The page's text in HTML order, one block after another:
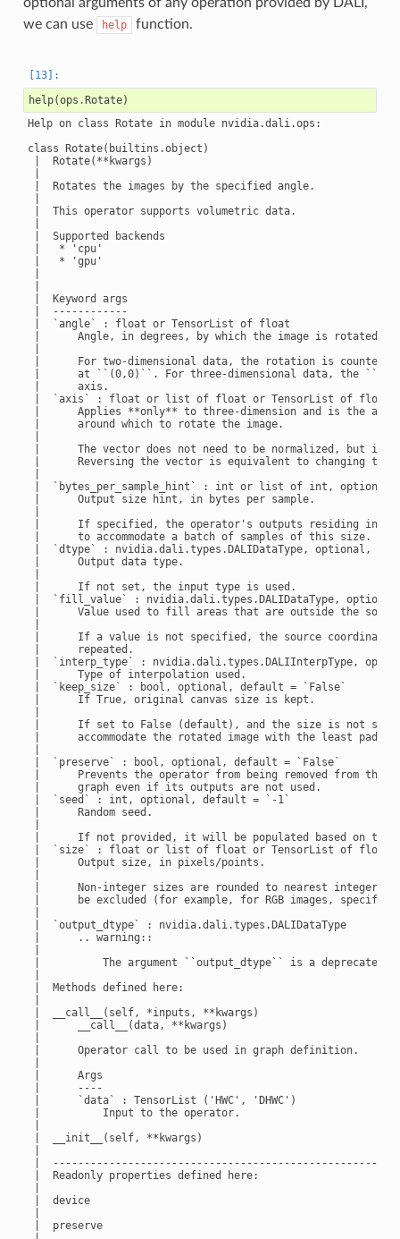
optional arguments of any operation provided by DALI,
we can use
help function.
help(ops . Rotate)
Help on class Rotate in module nvidia.dali.ops:
class Rotate(builtins.object)
|  Rotate(**kwargs)
|  Rotates the images by the specified angle.
|  This operator supports volumetric data.
|  Supported backends
|   * 'cpu'
|   * 'gpu'
|  Keyword args
|  ------------
|  `angle` : float or TensorList of float
|      Angle, in degrees, by which the image is rotated.
|      For two-dimensional data, the rotation is counter-
|      at ``(0,0)``. For three-dimensional data, the
|      axis.
|  `axis` : float or list of float or TensorList of float,
|      Applies **only** to three-dimension and is the axis
|      around which to rotate the image.
|      The vector does not need to be normalized, but it
|      Reversing the vector is equivalent to changing the
|  `bytes_per_sample_hint` : int or list of int,
|      Output size hint, in bytes per sample.
|      If specified, the operator's outputs residing in GPU
|      to accommodate a batch of samples of this size.
|  `dtype` : nvidia.dali.types.DALIDataType, optional,
|      Output data type.
|      If not set, the input type is used.
|  `fill_value` : nvidia.dali.types.DALIDataType, optional,
|      Value used to fill areas that are outside the source
|      If a value is not specified, the source coordinates
|      repeated.
|  `interp_type` : nvidia.dali.types.DALIInterpType,
|      Type of interpolation used.
|  `keep_size` : bool, optional, default = `False`
|      If True, original canvas size is kept.
|      If set to False (default), and the size is not set,
|      accommodate the rotated image with the least
|  `preserve` : bool, optional, default = `False`
|      Prevents the operator from being removed from the
|      graph even if its outputs are not used.
|  `seed` : int, optional, default = `-1`
|      Random seed.
|      If not provided, it will be populated based on the
|  `size` : float or list of float or TensorList of float,
|      Output size, in pixels/points.
|      Non-integer sizes are rounded to nearest integer.
|      be excluded (for example, for RGB images, specify
|  `output_dtype` : nvidia.dali.types.DALIDataType
|      .. warning::
|          The argument ``output_dtype`` is a deprecated
|  Methods defined here:
|  __call__(self, *inputs, **kwargs)
|      __call__(data, **kwargs)
|      Operator call to be used in graph definition.
|      Args
|      ----
|      `data` : TensorList ('HWC', 'DHWC')
|          Input to the operator.
|  __init__(self, **kwargs)
|
|  Readonly properties defined here:
|  device
|  preserve